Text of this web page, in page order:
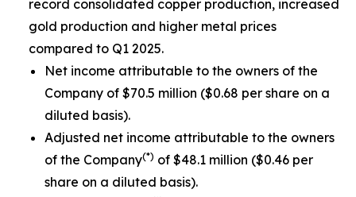
record consolidated copper production, increased
gold production and higher metal prices
compared to Q1 2025.
Net income attributable to the owners of the
Company of $70.5 million ($0.68 per share on a
diluted basis).
Adjusted net income attributable to the owners
of the Company(*) of $48.1 million ($0.46 per
share on a diluted basis).